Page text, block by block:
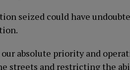
seized could have
absolute priority and
streets and restricting the